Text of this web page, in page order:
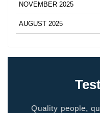
NOVEMBER 2025
AUGUST 2025
Quality people,